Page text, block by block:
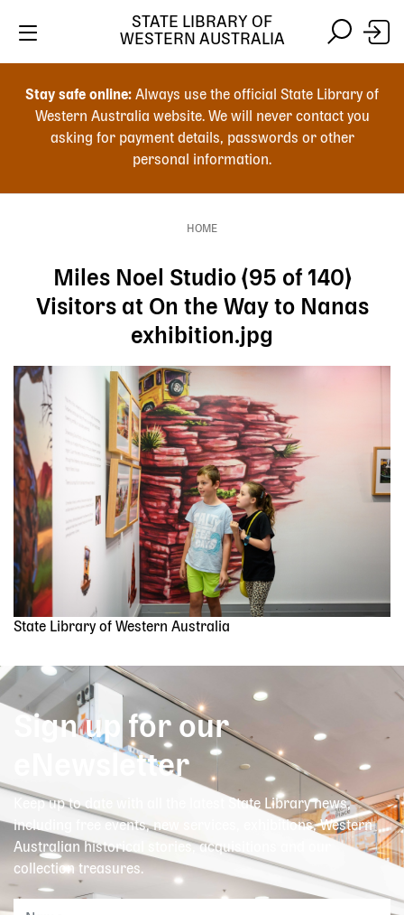
search
Stay safe online: Always use the official State Library of
Western Australia website. We will never contact you
asking for payment details, passwords or other
personal information.
STATE LIBRARY OF
WESTERN AUSTRALIA
HOME
Miles Noel Studio (95 of 140)
Visitors at On the Way to Nanas
exhibition.jpg
Image
State Library of Western Australia
Sign up for our
eNewsletter
Keep up to date with all the latest State Library news,
including free events, new services, exhibitions, Western
Australian historical stories, acquisitions and our
collection treasures.